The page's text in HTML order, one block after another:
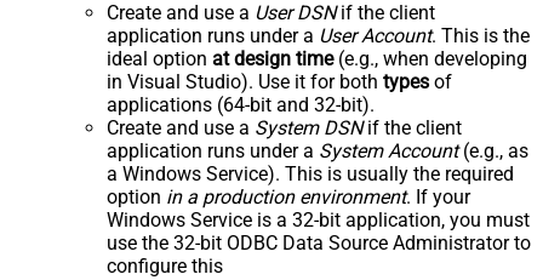
Create and use a User DSNif the client
application runs under a User Account. This is the
ideal option at design time(e.g., when developing
in Visual Studio). Use it for both types of
applications (64-bit and 32-bit).
Create and use a System DSNif the client
application runs under a System Account(e.g., as
a Windows Service). This is usually the required
option in a production environment. If your
Windows Service is a 32-bit application, you must
use the 32-bit ODBC Data Source Administrator to
configure this